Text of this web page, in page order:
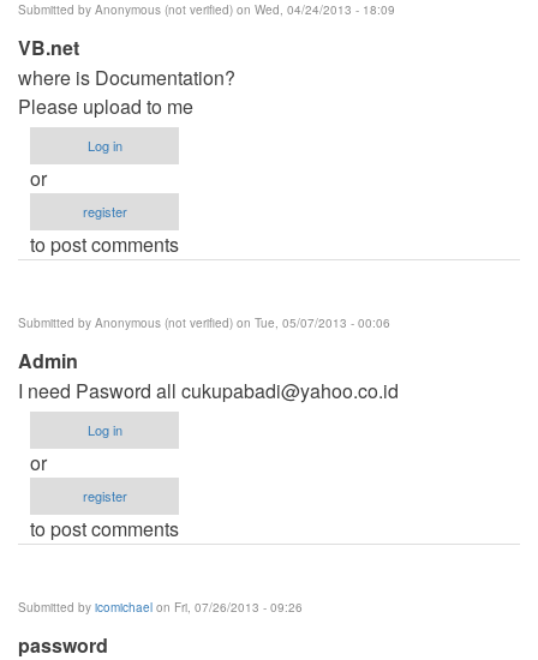
Submitted by Anonymous (not verified) on Wed, 04/24/2013 - 18:09
VB.net
where is Documentation?
Please upload to me
Log in
or
register
to post comments
Submitted by Anonymous (not verified) on Tue, 05/07/2013 - 00:06
Admin
I need Pasword all cukupabadi@yahoo.co.id
Log in
or
register
to post comments
Submitted by icomichael on Fri, 07/26/2013 - 09:26
password